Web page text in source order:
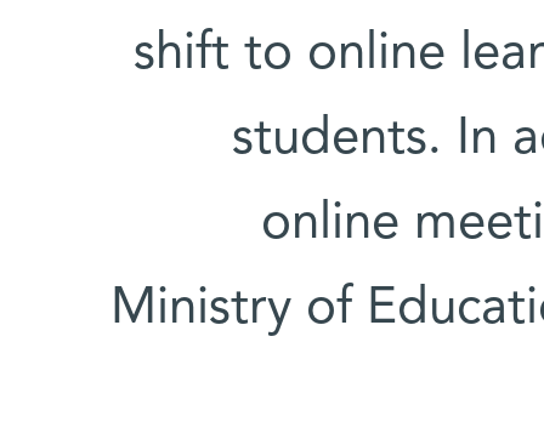
shift to online
students. In
online
Ministry of